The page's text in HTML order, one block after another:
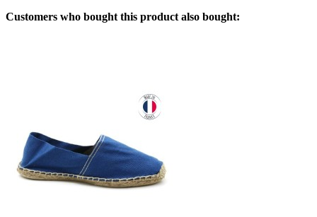
Customers who bought this product also bought: